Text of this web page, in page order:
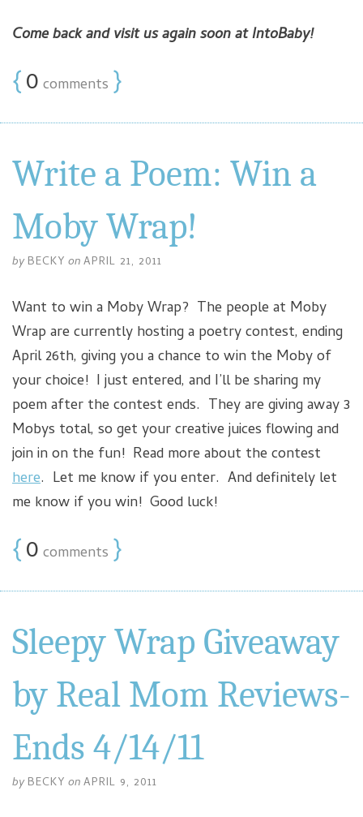
Come back and visit us again soon at IntoBaby!
{0 comments }
Write a Poem: Win a
Moby Wrap!
by BECKY onAPRIL 21, 2011
Want to win a Moby Wrap? The people at Moby
Wrap are currently hosting a poetry contest, ending
April 26th, giving you a chance to win the Moby of
your choice! I just entered, and I’ll be sharing my
poem after the contest ends. They are giving away 3
Mobys total, so get your creative juices flowing and
join in on the fun! Read more about the contest
here. Let me know if you enter. And definitely let
me know if you win! Good luck!
{0 comments }
Sleepy Wrap Giveaway
by Real Mom Reviews-
Ends 4/14/11
by BECKY onAPRIL 9, 2011